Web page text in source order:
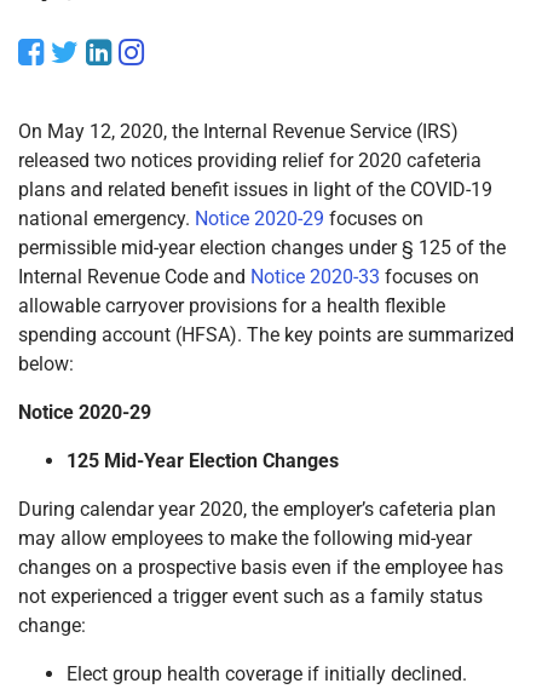
On May 12, 2020, the Internal Revenue Service (IRS)
released two notices providing relief for 2020 cafeteria
plans and related benefit issues in light of the COVID-19
national emergency. Notice 2020-29 focuses on
permissible mid-year election changes under § 125 of the
Internal Revenue Code and Notice 2020-33 focuses on
allowable carryover provisions for a health flexible
spending account (HFSA). The key points are summarized
below:
Notice 2020-29
125 Mid-Year Election Changes
During calendar year 2020, the employer’s cafeteria plan
may allow employees to make the following mid-year
changes on a prospective basis even if the employee has
not experienced a trigger event such as a family status
change:
Elect group health coverage if initially declined.
Facebook
Twitter
LinkedIn
Instagram